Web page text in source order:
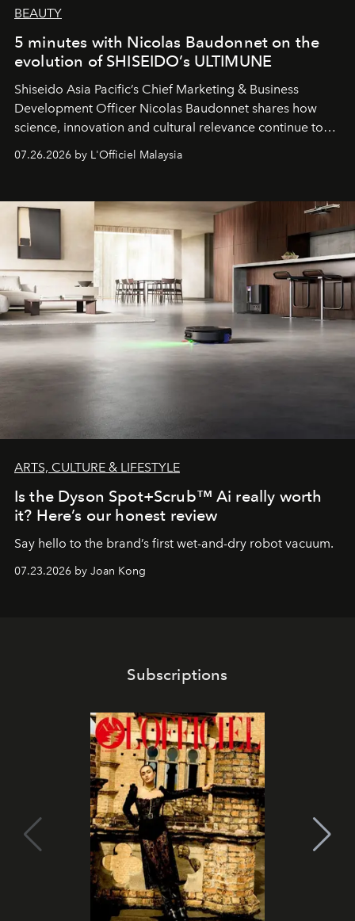
BEAUTY
5 minutes with Nicolas Baudonnet on the
evolution of SHISEIDO’s ULTIMUNE
Shiseido Asia Pacific’s Chief Marketing & Business
Development Officer Nicolas Baudonnet shares how
science, innovation and cultural relevance continue to
shape one of the brand's most iconic skincare
07.26.2026 by L'Officiel Malaysia
ARTS, CULTURE & LIFESTYLE
Is the Dyson Spot+Scrub™ Ai really worth
it? Here’s our honest review
Say hello to the brand’s first wet-and-dry robot vacuum.
07.23.2026 by Joan Kong
Subscriptions